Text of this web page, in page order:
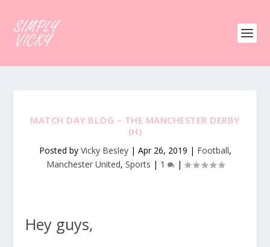
MATCH DAY BLOG – THE MANCHESTER DERBY
(H)
Posted by Vicky Besley| Apr 26, 2019 | Football,
Manchester United, Sports | 1 |
Hey guys,